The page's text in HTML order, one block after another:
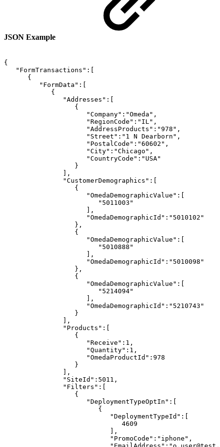
JSON Example
{
"FormTransactions":[
{
"FormData":[
{
"Addresses":[
{
"Company":"Omeda",
"RegionCode":"IL",
"AddressProducts":"978",
"Street":"1
N Dearborn",
"PostalCode":"60602",
"City":"Chicago",
"CountryCode":"USA"
}
],
"CustomerDemographics":[
{
"OmedaDemographicValue":[
"5011003"
],
"OmedaDemographicId":"5010102"
},
{
"OmedaDemographicValue":[
"5010888"
],
"OmedaDemographicId":"5010098"
},
{
"OmedaDemographicValue":[
"5214094"
],
"OmedaDemographicId":"5210743"
}
],
"Products":[
{
"Receive":1,
"Quantity":1,
"OmedaProductId":978
}
],
"SiteId":5011,
"Filters":[
{
"DeploymentTypeOptIn":[
{
"DeploymentTypeId":[
4609
],
"PromoCode":"iphone",